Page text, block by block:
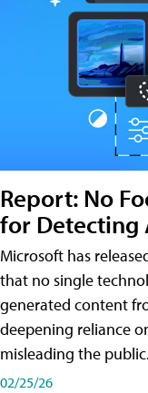
Report: No
for Detecting
Microsoft has
that no single
generated content
deepening reliance
misleading the public.
02/25/26